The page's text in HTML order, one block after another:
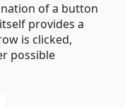
of a button
provides a
is clicked,
possible